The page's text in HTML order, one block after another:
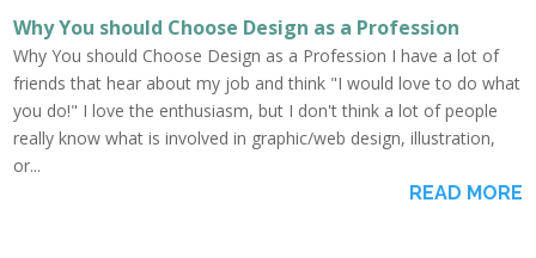
Why You should Choose Design as a Profession
Why You should Choose Design as a Profession I have a lot of
friends that hear about my job and think "I would love to do what
you do!" I love the enthusiasm, but I don't think a lot of people
really know what is involved in graphic/web design, illustration,
or...
READ MORE